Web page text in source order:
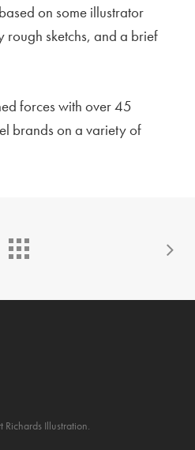
on some illustrator
rough sketchs, and a brief
forces with over 45
brands on a variety of
Illustration.